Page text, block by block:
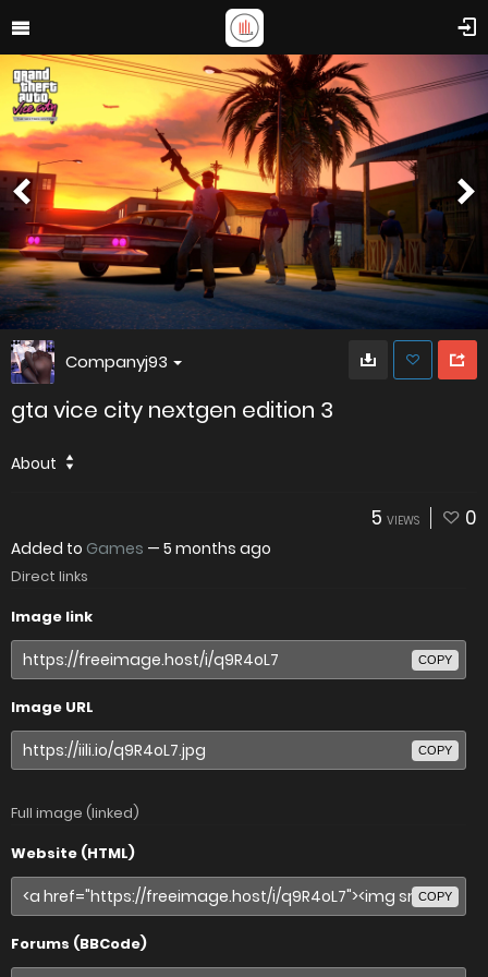
Companyj93
gta vice city nextgen edition 3
About
5 VIEWS 0
Added to Games — 5 months ago
Direct links
Image link
COPY
Image URL
COPY
Full image (linked)
Website (HTML)
COPY
Forums (BBCode)